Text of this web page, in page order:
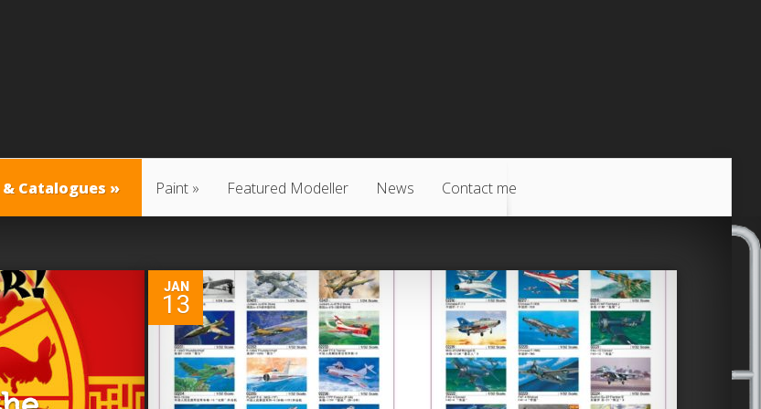
Catalogues Paint Featured Modeller News Contact me
JAN
13